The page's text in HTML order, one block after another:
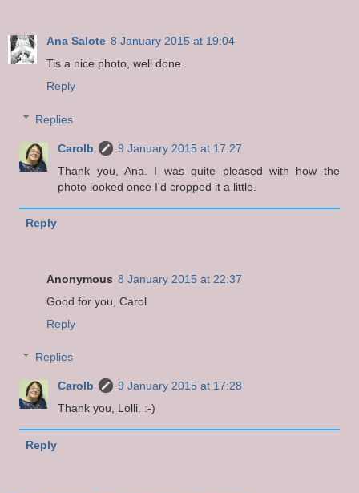
Ana Salote 8 January 2015 at 19:04
Tis a nice photo, well done.
Reply
Replies
Carolb
9 January 2015 at 17:27
Thank you, Ana. I was quite pleased with how the
photo looked once I'd cropped it a little.
Reply
Anonymous 8 January 2015 at 22:37
Good for you, Carol
Reply
Replies
Carolb
9 January 2015 at 17:28
Thank you, Lolli. :-)
Reply